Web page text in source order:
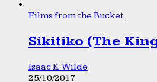
Films from the Bucket
Sikitiko (The
Isaac K. Wilde
25/10/2017